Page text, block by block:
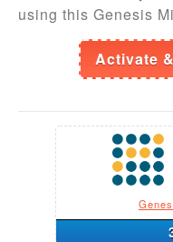
using this Genesis
Activate